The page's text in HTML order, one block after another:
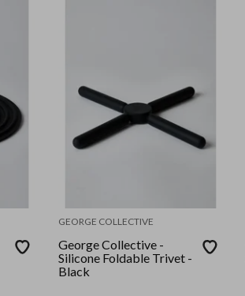
GEORGE COLLECTIVE
George Collective -
Silicone Foldable Trivet -
Black